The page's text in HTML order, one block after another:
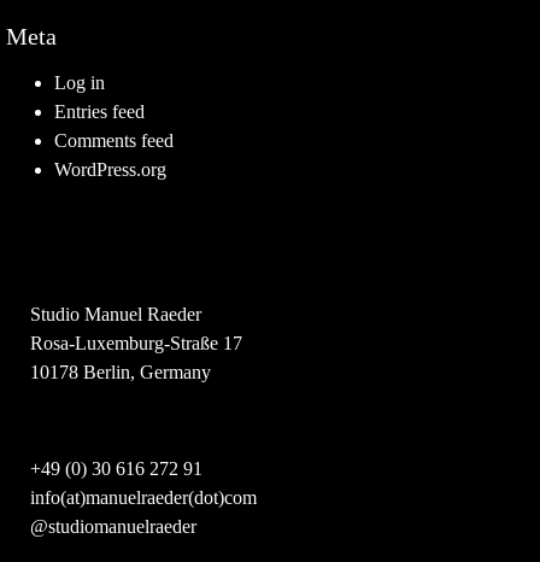
Meta
Log in
Entries feed
Comments feed
WordPress.org
Studio Manuel Raeder
Rosa-Luxemburg-Straße 17
10178 Berlin, Germany
+49 (0) 30 616 272 91
info(at)manuelraeder(dot)com
@studiomanuelraeder